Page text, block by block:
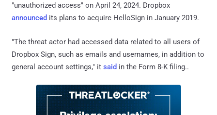
"unauthorized access" on April 24, 2024. Dropbox
announced its plans to acquire HelloSign in January 2019.
"The threat actor had accessed data related to all users of
Dropbox Sign, such as emails and usernames, in addition to
general account settings," it said in the Form 8-K filing..